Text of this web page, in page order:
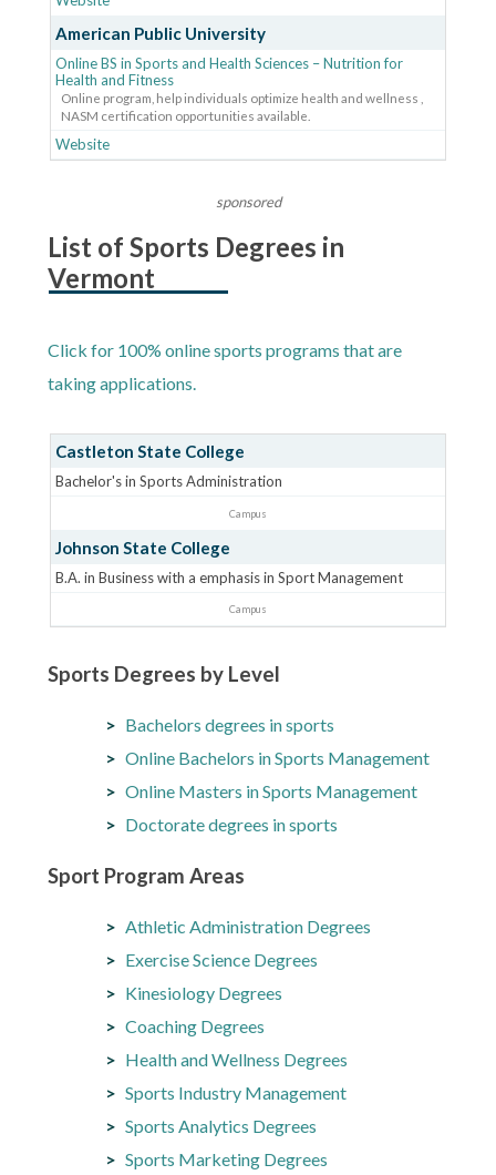
American Public University
Online BS in Sports and Health Sciences – Nutrition for
Health and Fitness
Online program, help individuals optimize health and wellness ,
NASM certification opportunities available.
Website
sponsored
List of Sports Degrees in
Vermont
Click for 100% online sports programs that are
taking applications.
Castleton State College
Bachelor's in Sports Administration
Campus
Johnson State College
B.A. in Business with a emphasis in Sport Management
Campus
Sports Degrees by Level
Bachelors degrees in sports
Online Bachelors in Sports Management
Online Masters in Sports Management
Doctorate degrees in sports
Sport Program Areas
Athletic Administration Degrees
Exercise Science Degrees
Kinesiology Degrees
Coaching Degrees
Health and Wellness Degrees
Sports Industry Management
Sports Analytics Degrees
Sports Marketing Degrees